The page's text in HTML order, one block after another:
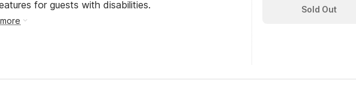
for guests with disabilities.
Sold Out